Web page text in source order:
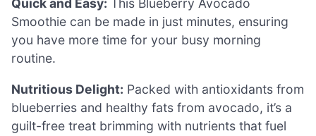
Quick and Easy: This Blueberry Avocado
Smoothie can be made in just minutes, ensuring
you have more time for your busy morning
routine.
Nutritious Delight: Packed with antioxidants from
blueberries and healthy fats from avocado, it’s a
guilt-free treat brimming with nutrients that fuel